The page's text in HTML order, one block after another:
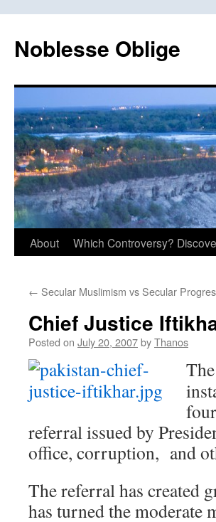
content
Noblesse Oblige
About Which Controversy?
← Secular Muslimism vs Secular
Chief Justice
Posted on July 20, 2007byThanos
referral issued by
office, corruption, and
The referral has created
has turned the moderate